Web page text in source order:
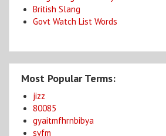
British Slang
Govt Watch List Words
Most Popular Terms:
jizz
80085
gyaitmfhrnbibya
syfm